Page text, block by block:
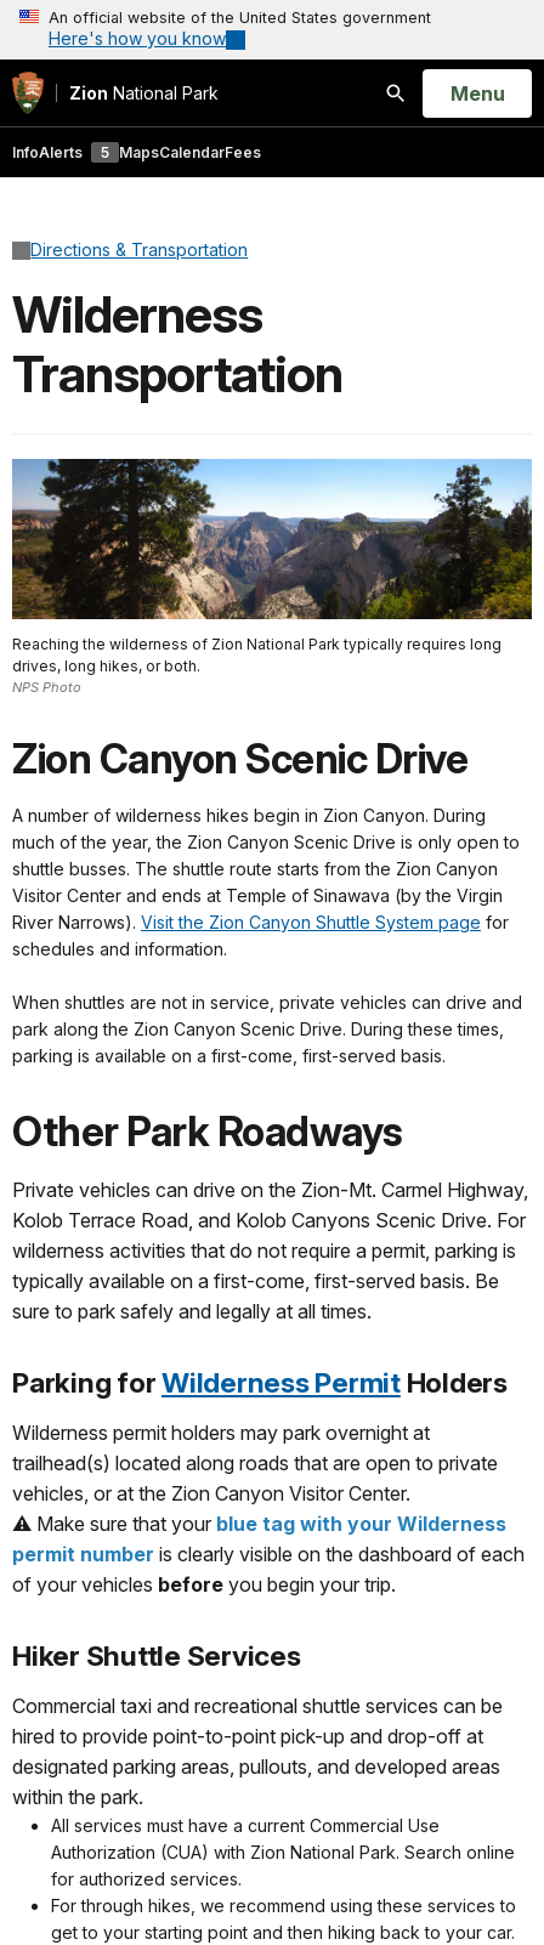
An official website of the United States government
Here's how you know
Zion National Park
Search
Open
Menu
InfoAlerts 5 MapsCalendarFees
Directions & Transportation
Wilderness
Transportation
Reaching the wilderness of Zion National Park typically requires long
drives, long hikes, or both.
NPS Photo
Zion Canyon Scenic Drive
A number of wilderness hikes begin in Zion Canyon. During
much of the year, the Zion Canyon Scenic Drive is only open to
shuttle busses. The shuttle route starts from the Zion Canyon
Visitor Center and ends at Temple of Sinawava (by the Virgin
River Narrows). Visit the Zion Canyon Shuttle System page for
schedules and information.
When shuttles are not in service, private vehicles can drive and
park along the Zion Canyon Scenic Drive. During these times,
parking is available on a first-come, first-served basis.
Other Park Roadways
Private vehicles can drive on the Zion-Mt. Carmel Highway,
Kolob Terrace Road, and Kolob Canyons Scenic Drive. For
wilderness activities that do not require a permit, parking is
typically available on a first-come, first-served basis. Be
sure to park safely and legally at all times.
Parking forWilderness PermitHolders
Wilderness permit holders may park overnight at
trailhead(s) located along roads that are open to private
vehicles, or at the Zion Canyon Visitor Center.
⚠️ Make sure that your blue tag with your Wilderness
permit number is clearly visible on the dashboard of each
of your vehicles before you begin your trip.
Hiker Shuttle Services
Commercial taxi and recreational shuttle services can be
hired to provide point-to-point pick-up and drop-off at
designated parking areas, pullouts, and developed areas
within the park.
All services must have a current Commercial Use
Authorization (CUA) with Zion National Park. Search online
for authorized services.
For through hikes, we recommend using these services to
get to your starting point and then hiking back to your car.